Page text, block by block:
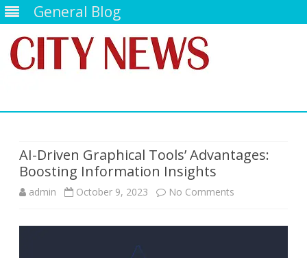
General Blog
AI-Driven Graphical Tools’ Advantages:
Boosting Information Insights
admin October 9, 2023 No Comments